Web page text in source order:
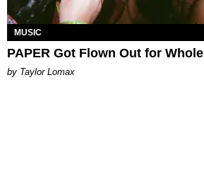
MUSIC
PAPER Got Flown Out for Whole
by Taylor Lomax